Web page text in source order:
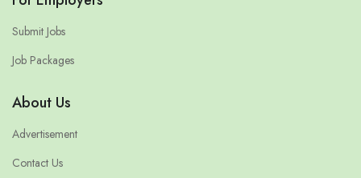
Submit Jobs
Job Packages
About Us
Advertisement
Contact Us